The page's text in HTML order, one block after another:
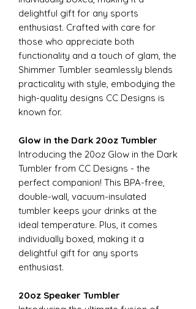
delightful gift for any sports
enthusiast. Crafted with care for
those who appreciate both
functionality and a touch of glam, the
Shimmer Tumbler seamlessly blends
practicality with style, embodying the
high-quality designs CC Designs is
known for.
Glow in the Dark 20oz Tumbler
Introducing the 20oz Glow in the Dark
Tumbler from CC Designs - the
perfect companion! This BPA-free,
double-wall, vacuum-insulated
tumbler keeps your drinks at the
ideal temperature. Plus, it comes
individually boxed, making it a
delightful gift for any sports
enthusiast.
20oz Speaker Tumbler